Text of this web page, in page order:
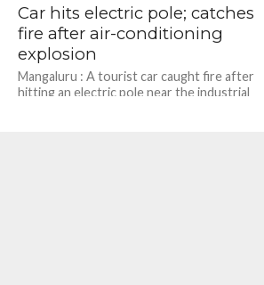
Car hits electric pole; catches
fire after air-conditioning
explosion
Mangaluru : A tourist car caught fire after
hitting an electric pole near the industrial